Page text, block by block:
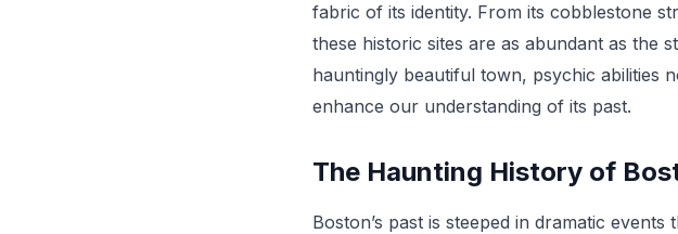
fabric of its identity. From its cobblestone
these historic sites are as abundant as the
hauntingly beautiful town, psychic abilities
enhance our understanding of its past.
The Haunting History of
Boston’s past is steeped in dramatic